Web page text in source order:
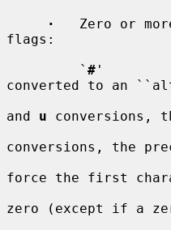
·
Zero or
flags:
         `
# '
converted to an
and u conversions,
conversions, the
force the first
zero (except if a